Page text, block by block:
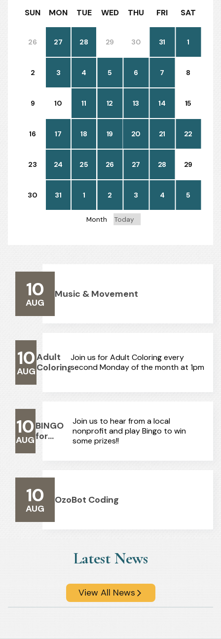
Today
Month
SUN MON TUE WED THU FRI SAT
26 27 28 29 30 31 1
2 3 4 5 6 7 8
9 10 11 12 13 14 15
16 17 18 19 20 21 22
23 24 25 26 27 28 29
30 31 1 2 3 4 5
AUG
10 Music & Movement
AUG
10Adult
Coloring
Join us for Adult Coloring every
second Monday of the month at 1pm
AUG
10 BINGO
for
Join us to hear from a local
nonprofit and play Bingo to win
some prizes!!
AUG
10 OzoBot Coding
Latest News
View All News arrow_forward_ios